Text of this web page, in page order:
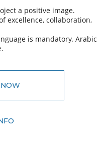
a positive image.
excellence, collaboration,
is mandatory. Arabic
NOW